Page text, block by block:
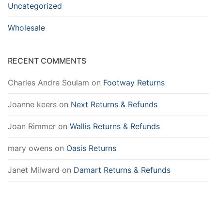
Uncategorized
Wholesale
RECENT COMMENTS
Charles Andre Soulam on Footway Returns
Joanne keers on Next Returns & Refunds
Joan Rimmer on Wallis Returns & Refunds
mary owens on Oasis Returns
Janet Milward on Damart Returns & Refunds